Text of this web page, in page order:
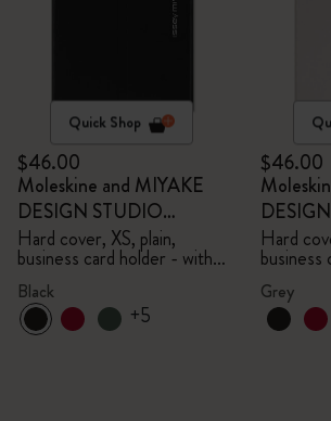
Quick Shop
$46.00
Moleskine and MIYAKE
DESIGN STUDIO
Limited Edition Collection
Hard cover, XS, plain,
business card holder - with
box
Black
+5
$46.00
Limited
Hard
box
Grey